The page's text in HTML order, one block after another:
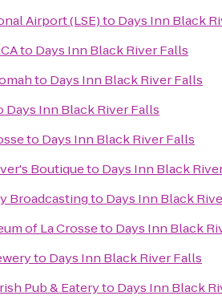
Airport (LSE)to Days Inn Black
to Days Inn Black River Falls
to Days Inn Black River Falls
Days Inn Black River Falls
to Days Inn Black River Falls
Boutiqueto Days Inn Black
Broadcastingto Days Inn Black
of La Crosseto Days Inn Black
to Days Inn Black River Falls
Pub & Eateryto Days Inn Black